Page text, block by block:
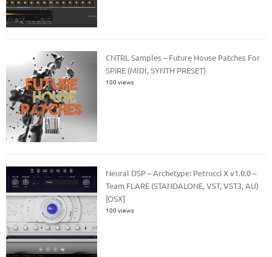
CNTRL Samples – Future House Patches For
SPiRE (MIDI, SYNTH PRESET)
100 views
Neural DSP – Archetype: Petrucci X v1.0.0 –
Team FLARE (STANDALONE, VST, VST3, AU)
[OSX]
100 views